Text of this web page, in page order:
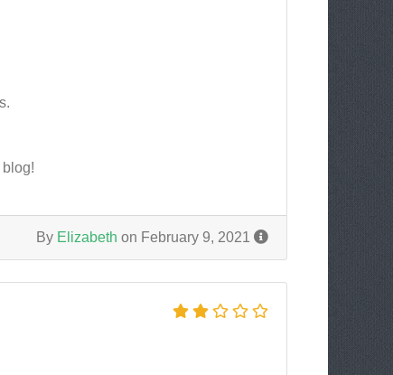
blog!
By Elizabeth on February 9, 2021